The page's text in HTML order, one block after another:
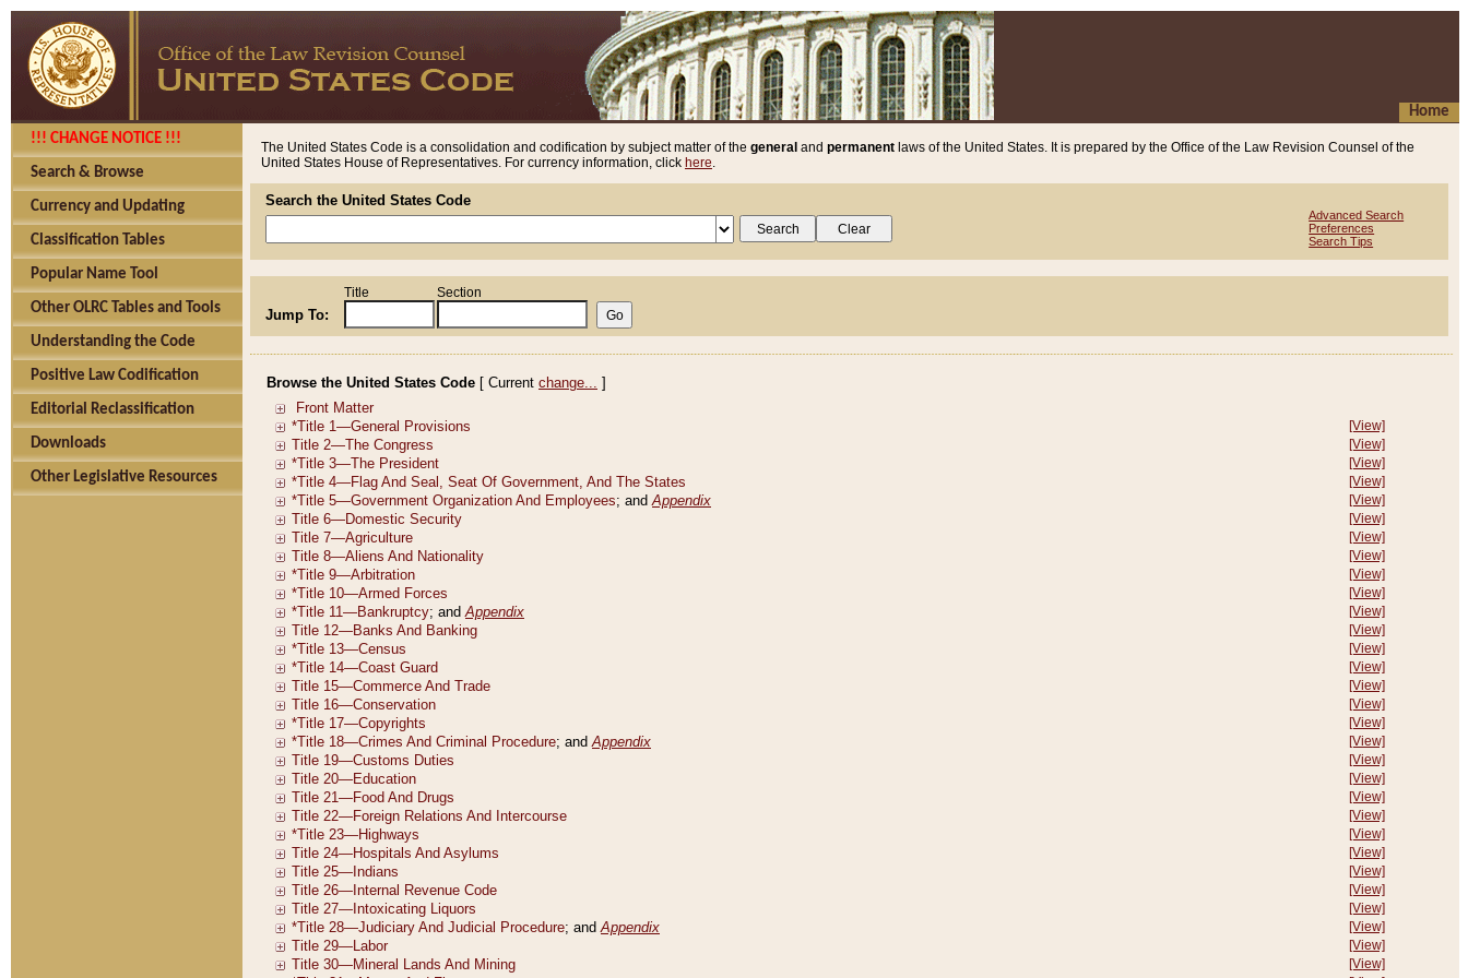
Home
!!! CHANGE NOTICE !!!
Search & Browse
Currency and Updating
Classification Tables
Popular Name Tool
Other OLRC Tables and Tools
Understanding the Code
Positive Law Codification
Editorial Reclassification
Downloads
Other Legislative Resources
The United States Code is a consolidation and codification by subject matter of the general and permanent laws of the United States. It is prepared by the Office of the Law Revision Counsel of the
United States House of Representatives. For currency information, click here.
Search the United States Code
Advanced Search
Preferences
Search Tips
Jump To:
Title Section
Browse the United States Code [ Current change... ]